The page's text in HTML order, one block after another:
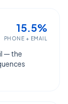
15.5%
PHONE + EMAIL
— the